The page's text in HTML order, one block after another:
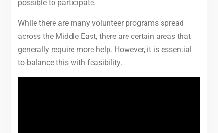
possible to participate.
While there are many volunteer programs spread
across the Middle East, there are certain areas that
generally require more help. However, it is essential
to balance this with feasibility.